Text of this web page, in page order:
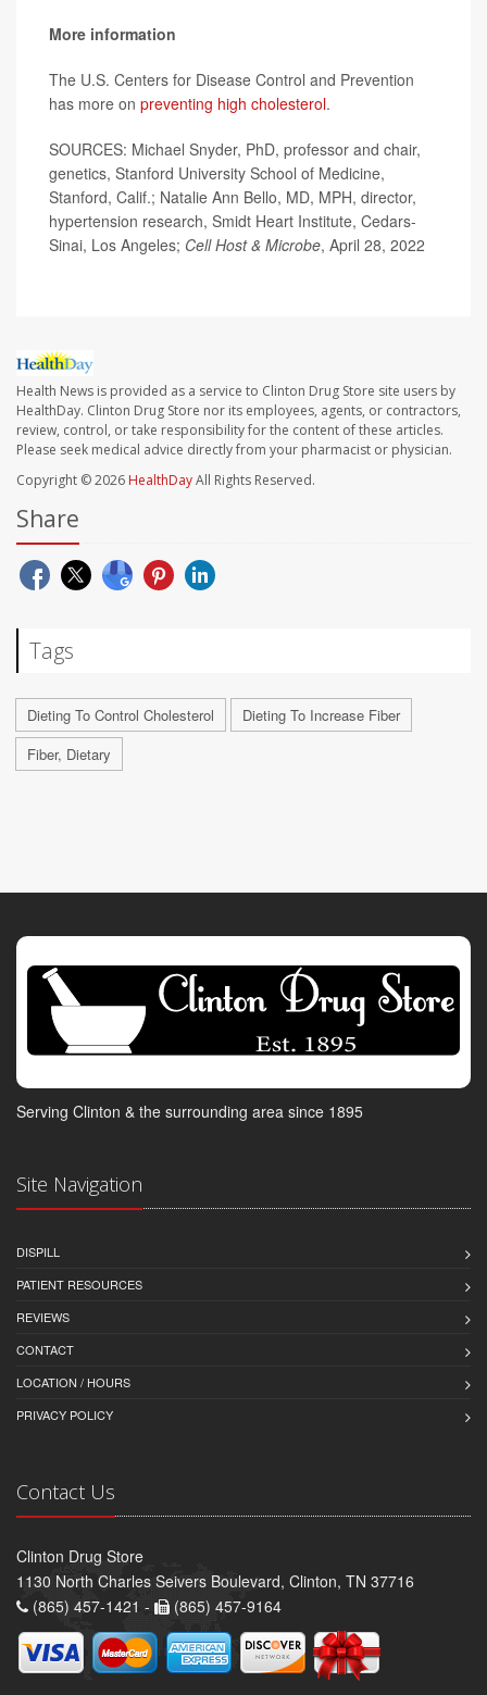
More information
The U.S. Centers for Disease Control and Prevention
has more on preventing high cholesterol.
SOURCES: Michael Snyder, PhD, professor and chair,
genetics, Stanford University School of Medicine,
Stanford, Calif.; Natalie Ann Bello, MD, MPH, director,
hypertension research, Smidt Heart Institute, Cedars-
Sinai, Los Angeles; Cell Host & Microbe, April 28, 2022
Health News is provided as a service to Clinton Drug Store site users by
HealthDay. Clinton Drug Store nor its employees, agents, or contractors,
review, control, or take responsibility for the content of these articles.
Please seek medical advice directly from your pharmacist or physician.
Copyright © 2026 HealthDayAll Rights Reserved.
Share
Tags
Dieting To Control Cholesterol
Dieting To Increase Fiber
Fiber, Dietary
Serving Clinton & the surrounding area since 1895
Site Navigation
DISPILL
PATIENT RESOURCES
REVIEWS
CONTACT
LOCATION / HOURS
PRIVACY POLICY
Contact Us
Clinton Drug Store
1130 North Charles Seivers Boulevard, Clinton, TN 37716
(865) 457-1421 -
(865) 457-9164